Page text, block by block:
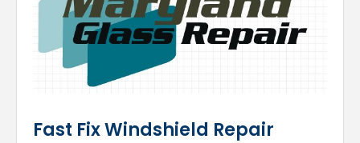
Fast Fix Windshield Repair